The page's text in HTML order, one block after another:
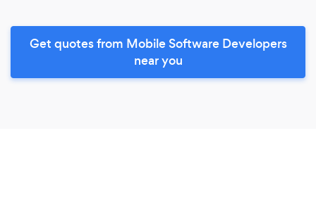
Get quotes from Mobile Software Developers
near you